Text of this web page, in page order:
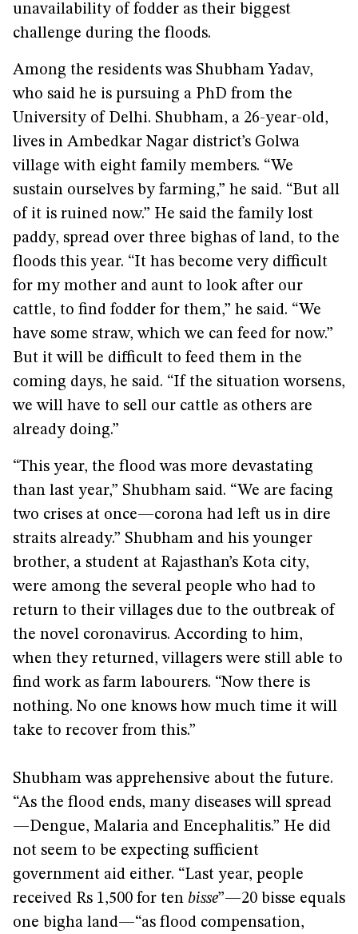
unavailability of fodder as their biggest
challenge during the floods.
Among the residents was Shubham Yadav,
who said he is pursuing a PhD from the
University of Delhi. Shubham, a 26-year-old,
lives in Ambedkar Nagar district’s Golwa
village with eight family members. “We
sustain ourselves by farming,” he said. “But all
of it is ruined now.” He said the family lost
paddy, spread over three bighas of land, to the
floods this year. “It has become very difficult
for my mother and aunt to look after our
cattle, to find fodder for them,” he said. “We
have some straw, which we can feed for now.”
But it will be difficult to feed them in the
coming days, he said. “If the situation worsens,
we will have to sell our cattle as others are
already doing.”
“This year, the flood was more devastating
than last year,” Shubham said. “We are facing
two crises at once—corona had left us in dire
straits already.” Shubham and his younger
brother, a student at Rajasthan’s Kota city,
were among the several people who had to
return to their villages due to the outbreak of
the novel coronavirus. According to him,
when they returned, villagers were still able to
find work as farm labourers. “Now there is
nothing. No one knows how much time it will
take to recover from this.”
Shubham was apprehensive about the future.
“As the flood ends, many diseases will spread
—Dengue, Malaria and Encephalitis.” He did
not seem to be expecting sufficient
government aid either. “Last year, people
received Rs 1,500 for ten bisse”—20 bisse equals
one bigha land—“as flood compensation,